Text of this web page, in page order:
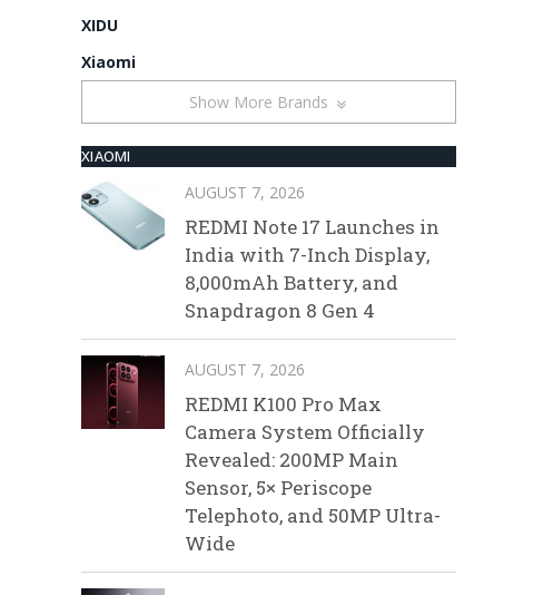
XIDU
Xiaomi
Show More Brands
XIAOMI
AUGUST 7, 2026
REDMI Note 17 Launches in
India with 7-Inch Display,
8,000mAh Battery, and
Snapdragon 8 Gen 4
AUGUST 7, 2026
REDMI K100 Pro Max
Camera System Officially
Revealed: 200MP Main
Sensor, 5× Periscope
Telephoto, and 50MP Ultra-
Wide